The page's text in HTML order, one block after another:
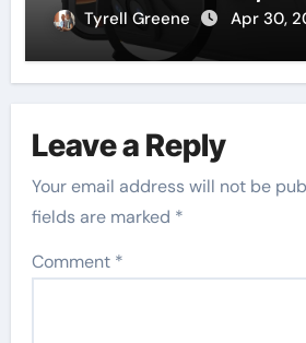
Plus, and iPhone 16
Tyrell Greene Apr 30,
Leave a Reply
Your email address will not be
fields are marked *
Comment *